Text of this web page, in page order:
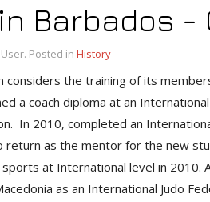
Barbados -
Posted in History
considers the training of its
a coach diploma at an
In 2010, completed an
return as the mentor for the new
at International level in 2010.
as an International Judo